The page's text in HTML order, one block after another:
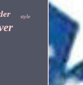
style